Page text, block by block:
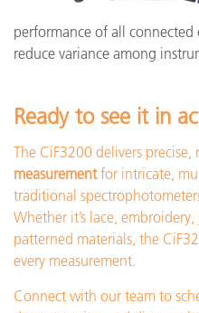
performance of all connected
reduce variance among
Ready to see it in
The CiF3200 delivers precise,
measurementfor intricate,
traditional
Whether it’s lace,
patterned materials, the
every measurement.
Connect with our team to